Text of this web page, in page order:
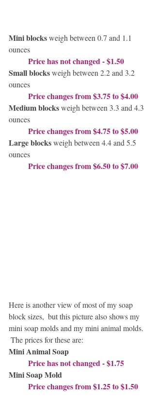
Mini blocks weigh between 0.7 and 1.1
ounces
Price has not changed - $1.50
Small blocks weigh between 2.2 and 3.2
ounces
Price changes from $3.75 to $4.00
Medium blocks weigh between 3.3 and 4.3
ounces
Price changes from $4.75 to $5.00
Large blocks weigh between 4.4 and 5.5
ounces
Price changes from $6.50 to $7.00
Here is another view of most of my soap
block sizes,  but this picture also shows my
mini soap molds and my mini animal molds.
The prices for these are:
Mini Animal Soap
          Price has not changed - $1.75
Mini Soap Mold
          Price changes from $1.25 to $1.50